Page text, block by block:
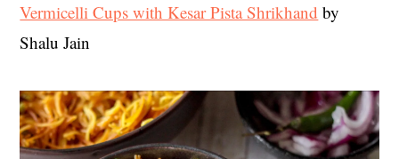
Vermicelli Cups with Kesar Pista Shrikhand by
Shalu Jain